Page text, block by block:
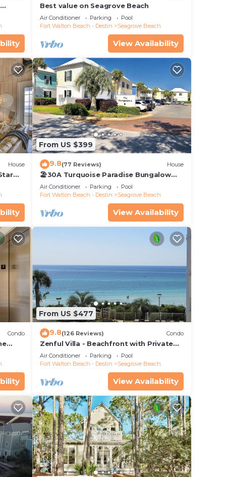
For
visit.
Best value on Seagrove Beach
Air Conditioner Parking
Pool
Fort Walton Beach - Destin
Seagrove Beach
View Availability
House
From US $399
9.8(77 Reviews) House
🏖30A Turquoise Paradise Bungalow
104: 400yds to Beach, Beach Wagon &
Chairs
Air Conditioner Parking
Pool
Fort Walton Beach - Destin
Seagrove Beach
View Availability
Condo
From US $477
9.8(126 Reviews) Condo
Zenful Villa - Beachfront with Private
Pool, Private Beach Access & Gulf Views
Air Conditioner Parking
Pool
Fort Walton Beach - Destin
Seagrove Beach
View Availability